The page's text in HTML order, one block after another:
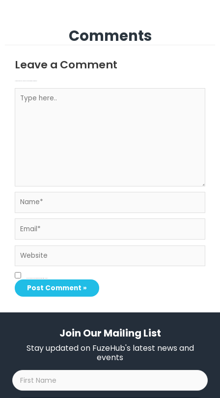
Comments
Leave a Comment
Join Our Mailing List
Stay updated on FuzeHub's latest news and
events
First
Name
*